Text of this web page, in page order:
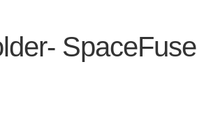
SpaceFuse